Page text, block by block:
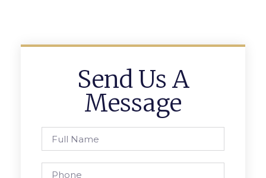
Send Us A
Message